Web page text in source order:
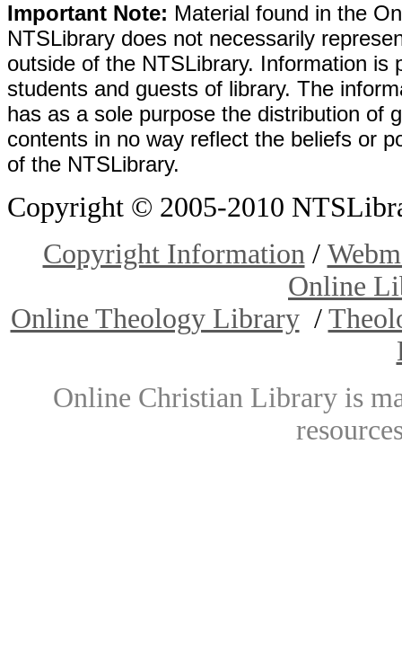
Important Note: Material found in the
NTSLibrary does not necessarily
outside of the NTSLibrary. Information
students and guests of library. The
has as a sole purpose the distribution of
contents in no way reflect the beliefs or
of the NTSLibrary.
Copyright © 2005-2010
Copyright Information/
Online
Online Theology Library/
Online Christian Library is